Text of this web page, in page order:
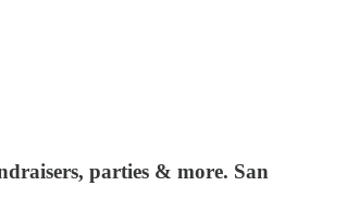
parties & more. San